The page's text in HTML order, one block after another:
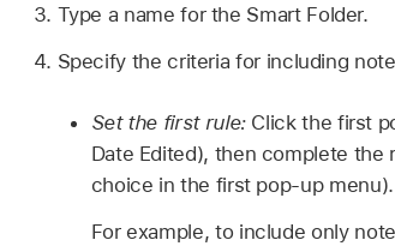
Type a name for the Smart Folder.
Specify the criteria for including
Set the first rule: Click the first
Date Edited), then complete the
choice in the first pop-up menu).
For example, to include only